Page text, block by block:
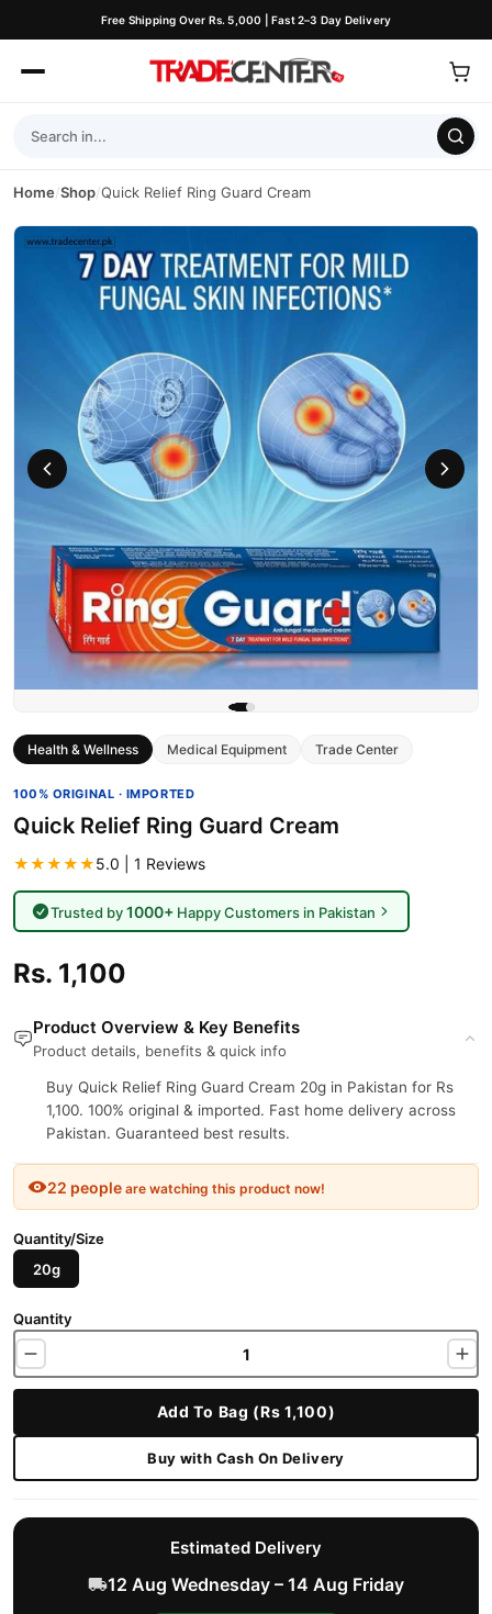
Free Shipping Over Rs. 5,000 | Fast 2–3 Day Delivery
Home/Shop/Quick Relief Ring Guard Cream
Health & Wellness Medical Equipment Trade Center
100% ORIGINAL · IMPORTED
Quick Relief Ring Guard Cream
★★★★★5.0 | 1 Reviews
Trusted by1000+Happy Customers in Pakistan
Rs. 1,100
Product Overview & Key Benefits
Product details, benefits & quick info
Buy Quick Relief Ring Guard Cream 20g in Pakistan for Rs
1,100. 100% original & imported. Fast home delivery across
Pakistan. Guaranteed best results.
22 people are watching this product now!
Quantity/Size
20g
Quantity
Add To Bag (Rs 1,100)
Buy with Cash On Delivery
Estimated Delivery
12 Aug Wednesday – 14 Aug Friday